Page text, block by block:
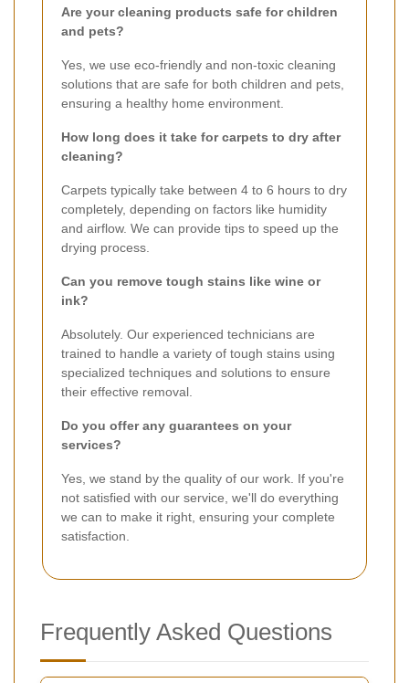
Are your cleaning products safe for children
and pets?
Yes, we use eco-friendly and non-toxic cleaning
solutions that are safe for both children and pets,
ensuring a healthy home environment.
How long does it take for carpets to dry after
cleaning?
Carpets typically take between 4 to 6 hours to dry
completely, depending on factors like humidity
and airflow. We can provide tips to speed up the
drying process.
Can you remove tough stains like wine or
ink?
Absolutely. Our experienced technicians are
trained to handle a variety of tough stains using
specialized techniques and solutions to ensure
their effective removal.
Do you offer any guarantees on your
services?
Yes, we stand by the quality of our work. If you're
not satisfied with our service, we'll do everything
we can to make it right, ensuring your complete
satisfaction.
Frequently Asked Questions